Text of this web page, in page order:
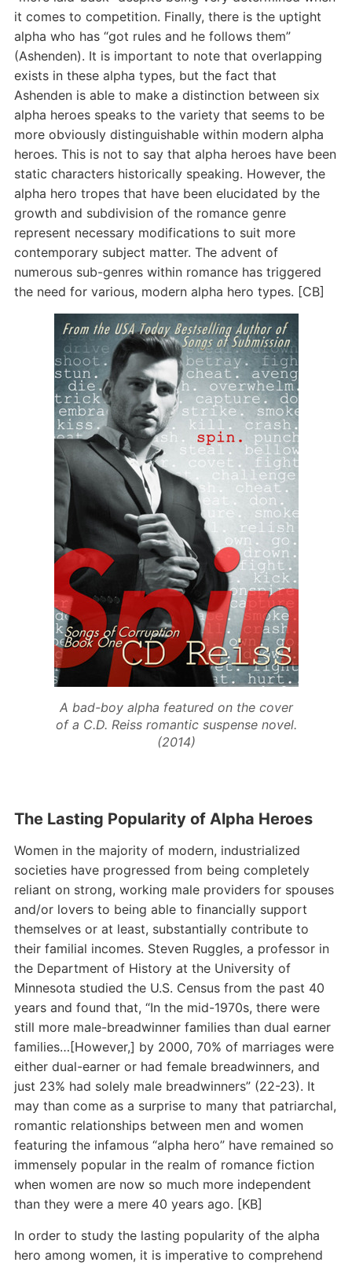
it comes to competition. Finally, there is the uptight
alpha who has “got rules and he follows them”
(Ashenden). It is important to note that overlapping
exists in these alpha types, but the fact that
Ashenden is able to make a distinction between six
alpha heroes speaks to the variety that seems to be
more obviously distinguishable within modern alpha
heroes. This is not to say that alpha heroes have been
static characters historically speaking. However, the
alpha hero tropes that have been elucidated by the
growth and subdivision of the romance genre
represent necessary modifications to suit more
contemporary subject matter. The advent of
numerous sub-genres within romance has triggered
the need for various, modern alpha hero types. [CB]
A bad-boy alpha featured on the cover
of a C.D. Reiss romantic suspense novel.
(2014)
The Lasting Popularity of Alpha Heroes
Women in the majority of modern, industrialized
societies have progressed from being completely
reliant on strong, working male providers for spouses
and/or lovers to being able to financially support
themselves or at least, substantially contribute to
their familial incomes. Steven Ruggles, a professor in
the Department of History at the University of
Minnesota studied the U.S. Census from the past 40
years and found that, “In the mid-1970s, there were
still more male-breadwinner families than dual earner
families…[However,] by 2000, 70% of marriages were
either dual-earner or had female breadwinners, and
just 23% had solely male breadwinners” (22-23). It
may than come as a surprise to many that patriarchal,
romantic relationships between men and women
featuring the infamous “alpha hero” have remained so
immensely popular in the realm of romance fiction
when women are now so much more independent
than they were a mere 40 years ago. [KB]
In order to study the lasting popularity of the alpha
hero among women, it is imperative to comprehend